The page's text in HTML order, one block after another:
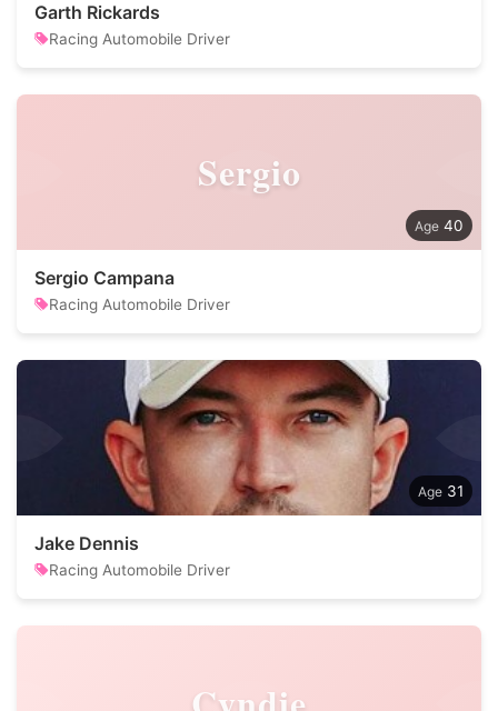
Garth Rickards
Racing Automobile Driver
Sergio
40
Sergio Campana
Racing Automobile Driver
31
Jake Dennis
Racing Automobile Driver